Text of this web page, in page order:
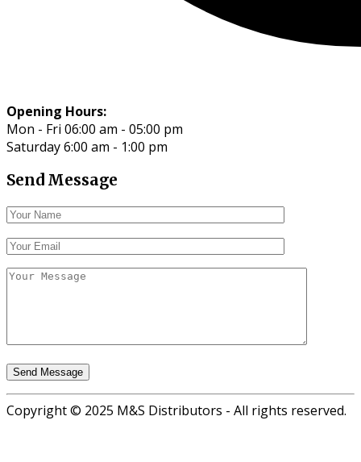
Opening Hours:
Mon - Fri 06:00 am - 05:00 pm
Saturday 6:00 am - 1:00 pm
Send Message
Copyright © 2025 M&S Distributors - All rights reserved.